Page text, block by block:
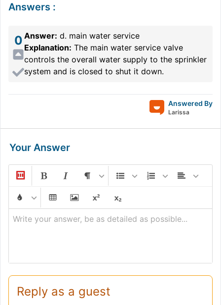
Answers :
0 Answer: d. main water service
Explanation: The main water service valve
controls the overall water supply to the sprinkler
system and is closed to shut it down.
Answered By
Larissa
Your Answer
Write your answer, be as detailed as possible...
Reply as a guest